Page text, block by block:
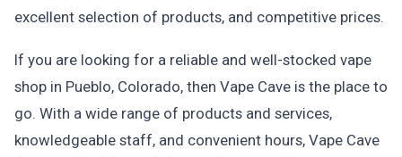
excellent selection of products, and competitive prices.
If you are looking for a reliable and well-stocked vape
shop in Pueblo, Colorado, then Vape Cave is the place to
go. With a wide range of products and services,
knowledgeable staff, and convenient hours, Vape Cave